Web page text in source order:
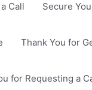
Call Secure
Thank You for
for Requesting a